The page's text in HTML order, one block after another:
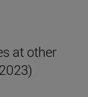
at other